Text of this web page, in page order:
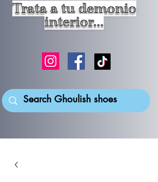
Trata a tu demonio
interior...